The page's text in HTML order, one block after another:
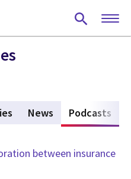
News Podcasts
between insurance